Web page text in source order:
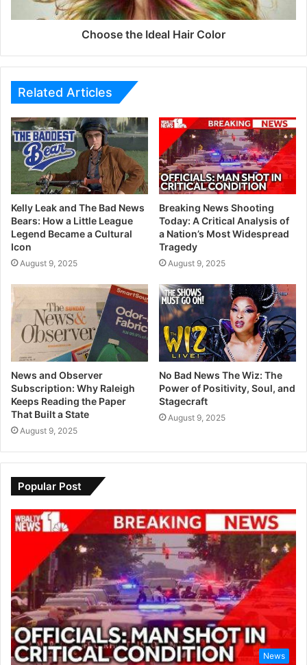
Choose the Ideal Hair Color
Related Articles
Kelly Leak and The Bad News
Bears: How a Little League
Legend Became a Cultural
Icon
August 9, 2025
Breaking News Shooting
Today: A Critical Analysis of
a Nation’s Most Widespread
Tragedy
August 9, 2025
News and Observer
Subscription: Why Raleigh
Keeps Reading the Paper
That Built a State
August 9, 2025
No Bad News The Wiz: The
Power of Positivity, Soul, and
Stagecraft
August 9, 2025
Popular Post
News